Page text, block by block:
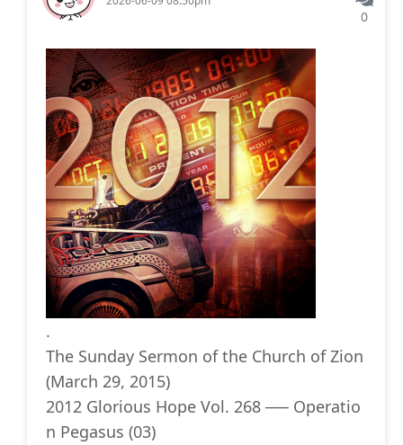
0
.
The Sunday Sermon of the Church of Zion
(March 29, 2015)
2012 Glorious Hope Vol. 268 ── Operatio
n Pegasus (03)